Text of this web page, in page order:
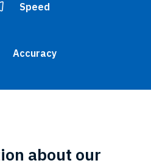
Speed
Accuracy
about our